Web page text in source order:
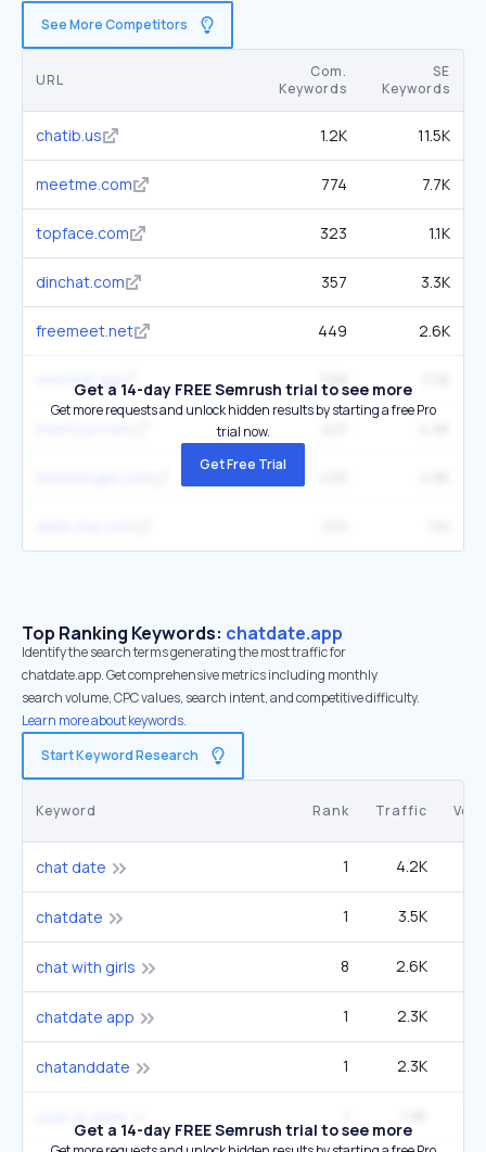
See More Competitors
URL
Com.
Keywords
SE
Keywords
chatib.us 1.2K 11.5K
meetme.com 774 7.7K
topface.com 323 1.1K
dinchat.com 357 3.3K
freemeet.net 449 2.6K
chitchat.gg 538
Get a 14-day FREE Semrush trial to see more
Get more requests and unlock hidden results by starting a free Pro
trial now.
Get Free Trial
Top Ranking Keywords: chatdate.app
Identify the search terms generating the most traffic for
chatdate.app. Get comprehensive metrics including monthly
search volume, CPC values, search intent, and competitive difficulty.
Learn more about keywords.
Start Keyword Research
Keyword Rank Traffic
chat date 1 4.2K
chatdate 1 3.5K
chat with girls 8 2.6K
chatdate app 1 2.3K
chatanddate 1 2.3K
Get a 14-day FREE Semrush trial to see more